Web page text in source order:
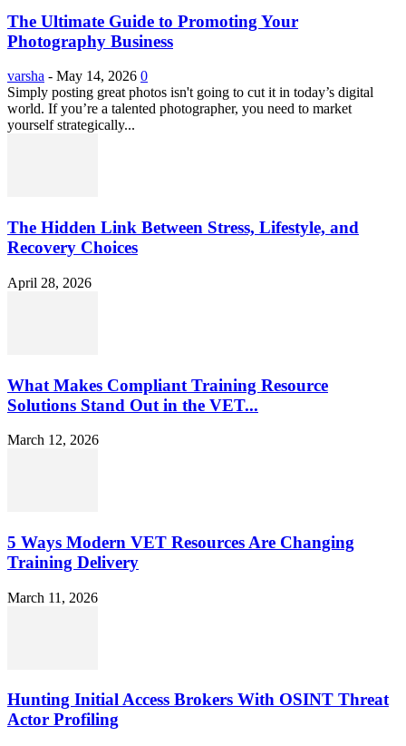
The Ultimate Guide to Promoting Your
Photography Business
varsha - May 14, 2026 0
Simply posting great photos isn't going to cut it in today’s digital
world. If you’re a talented photographer, you need to market
yourself strategically...
The Hidden Link Between Stress, Lifestyle, and
Recovery Choices
April 28, 2026
What Makes Compliant Training Resource
Solutions Stand Out in the VET...
March 12, 2026
5 Ways Modern VET Resources Are Changing
Training Delivery
March 11, 2026
Hunting Initial Access Brokers With OSINT Threat
Actor Profiling